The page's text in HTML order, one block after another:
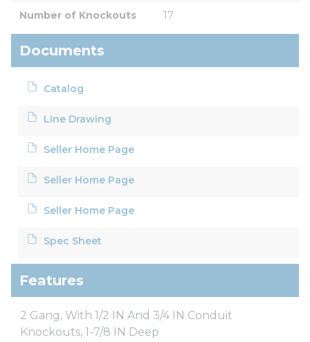
Number of Knockouts 17
Documents
Catalog
Line Drawing
Seller Home Page
Seller Home Page
Seller Home Page
Spec Sheet
Features
2 Gang, With 1/2 IN And 3/4 IN Conduit
Knockouts, 1-7/8 IN Deep